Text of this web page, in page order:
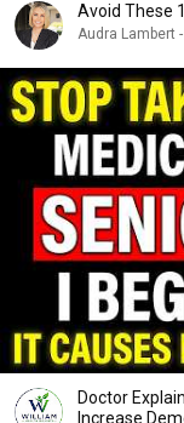
Avoid These
Audra Lambert
Doctor
Increase